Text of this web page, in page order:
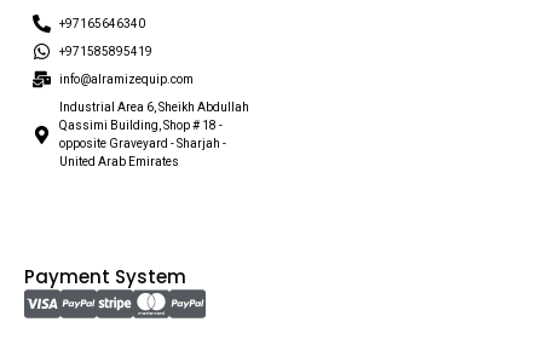
+97165646340
+971585895419
info@alramizequip.com
Industrial Area 6, Sheikh Abdullah
Qassimi Building, Shop # 18 -
opposite Graveyard - Sharjah -
United Arab Emirates
Payment System